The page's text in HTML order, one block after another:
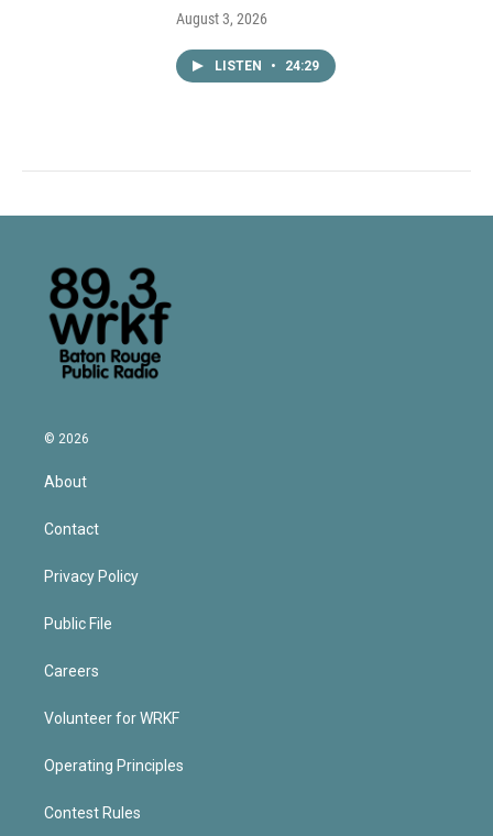
August 3, 2026
LISTEN • 24:29
© 2026
About
Contact
Privacy Policy
Public File
Careers
Volunteer for WRKF
Operating Principles
Contest Rules